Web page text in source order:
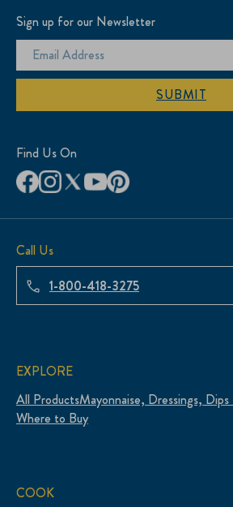
Sign up for our Newsletter
SUBMIT
Find Us On
Call Us
1-800-418-3275
EXPLORE
All ProductsMayonnaise, Dressings, Dips
Where to Buy
COOK